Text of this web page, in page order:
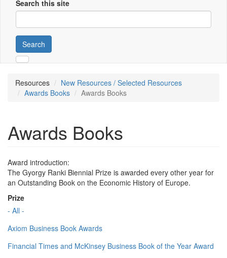
Search this site
Search
Resources
New Resources / Selected Resources
Awards Books
Awards Books
Awards Books
Award introduction:
The Gyorgy Ranki Biennial Prize is awarded every other year for
an Outstanding Book on the Economic History of Europe.
Prize
- All -
Axiom Business Book Awards
Financial Times and McKinsey Business Book of the Year Award